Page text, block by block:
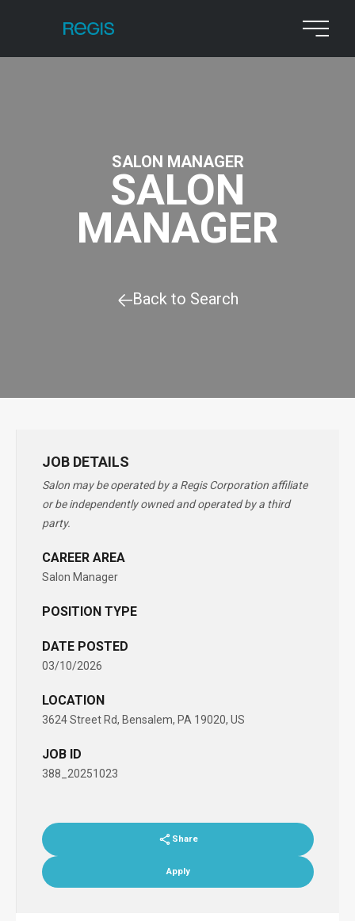
SALON MANAGER
SALON
MANAGER
Back to Search
JOB DETAILS
Salon may be operated by a Regis Corporation affiliate
or be independently owned and operated by a third
party.
CAREER AREA
Salon Manager
POSITION TYPE
DATE POSTED
03/10/2026
LOCATION
3624 Street Rd, Bensalem, PA 19020, US
JOB ID
388_20251023
Share
Apply